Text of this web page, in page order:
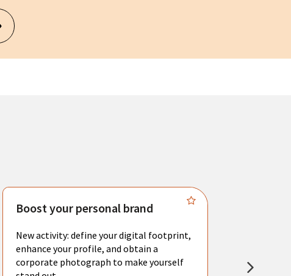
Boost your personal brand
New activity: define your digital footprint,
enhance your profile, and obtain a
corporate photograph to make yourself
resume.